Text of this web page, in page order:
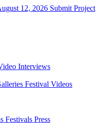
12, 2026 Submit Project
Interviews
Festival Videos
Festivals Press